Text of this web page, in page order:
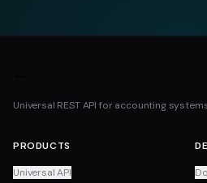
Universal REST API for accounting
PRODUCTS
Universal API